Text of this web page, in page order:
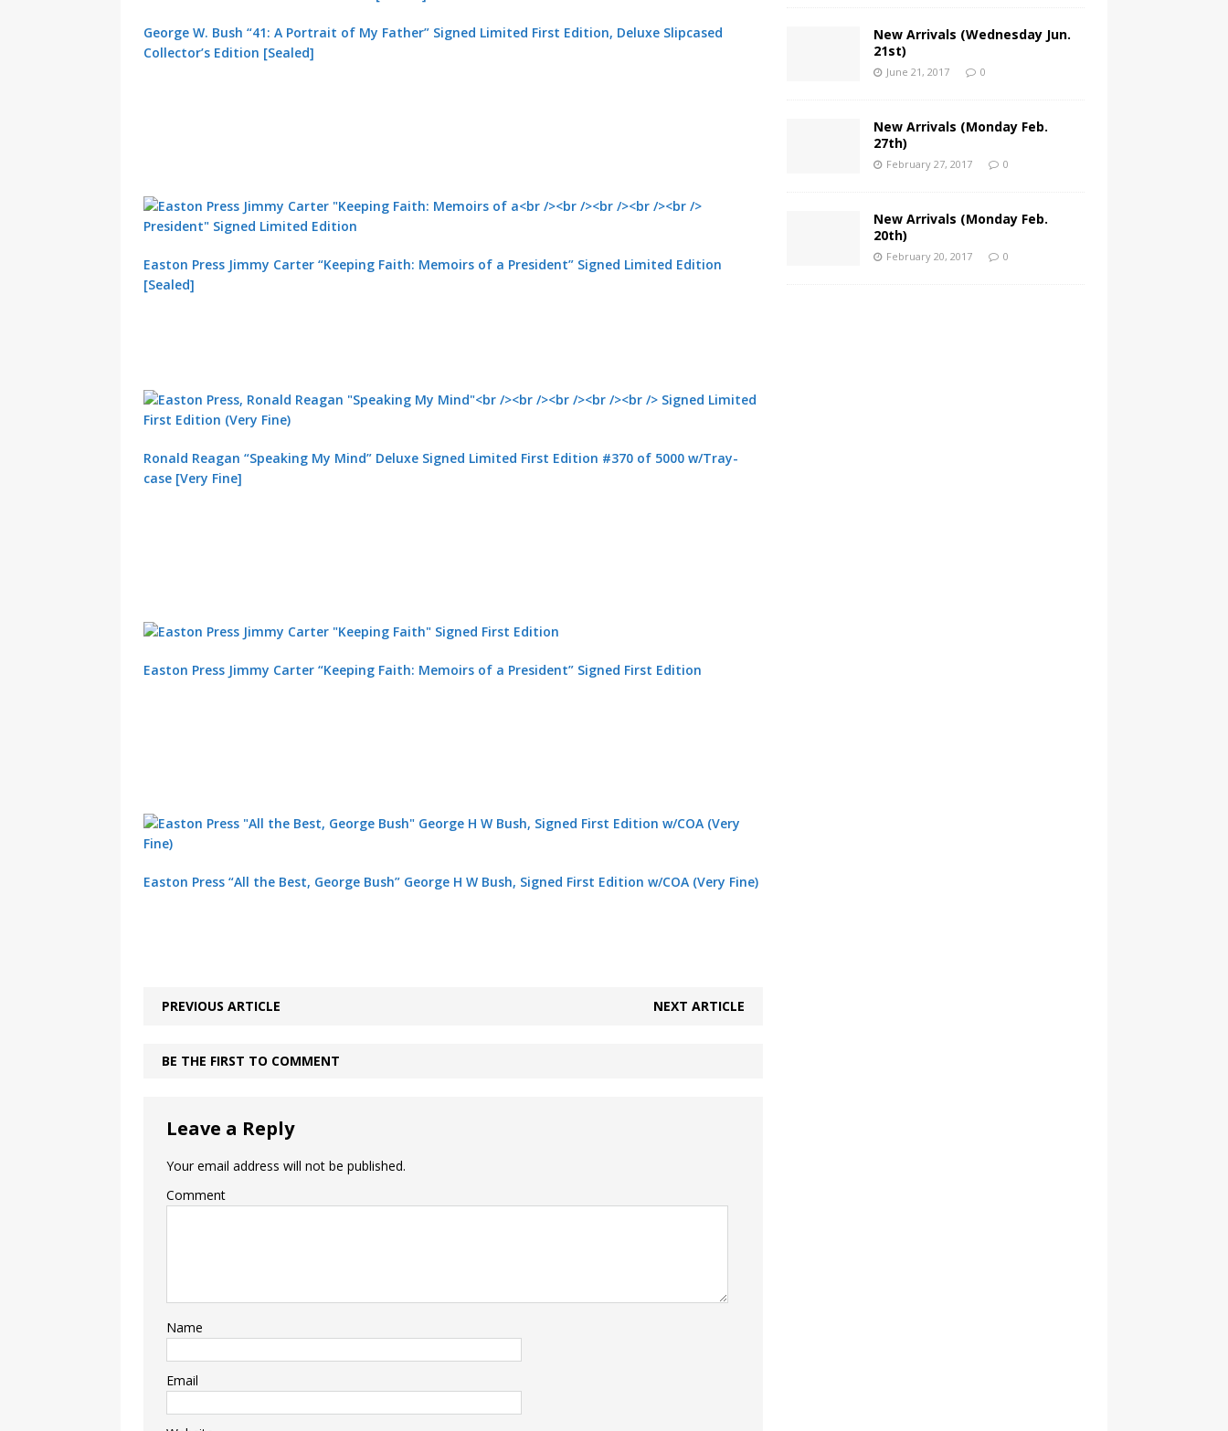
George W. Bush “41: A Portrait of My Father” Signed Limited First Edition, Deluxe Slipcased
Collector’s Edition [Sealed]
Easton Press Jimmy Carter “Keeping Faith: Memoirs of a President” Signed Limited Edition
[Sealed]
Ronald Reagan “Speaking My Mind” Deluxe Signed Limited First Edition #370 of 5000 w/Tray-
case [Very Fine]
Easton Press Jimmy Carter “Keeping Faith: Memoirs of a President” Signed First Edition
Easton Press “All the Best, George Bush” George H W Bush, Signed First Edition w/COA (Very Fine)
PREVIOUS ARTICLE NEXT ARTICLE
BE THE FIRST TO COMMENT
Leave a Reply
Your email address will not be published.
Comment
Name
Email
New Arrivals (Wednesday Jun.
21st)
June 21, 2017 0
New Arrivals (Monday Feb.
27th)
February 27, 2017 0
New Arrivals (Monday Feb.
20th)
February 20, 2017 0